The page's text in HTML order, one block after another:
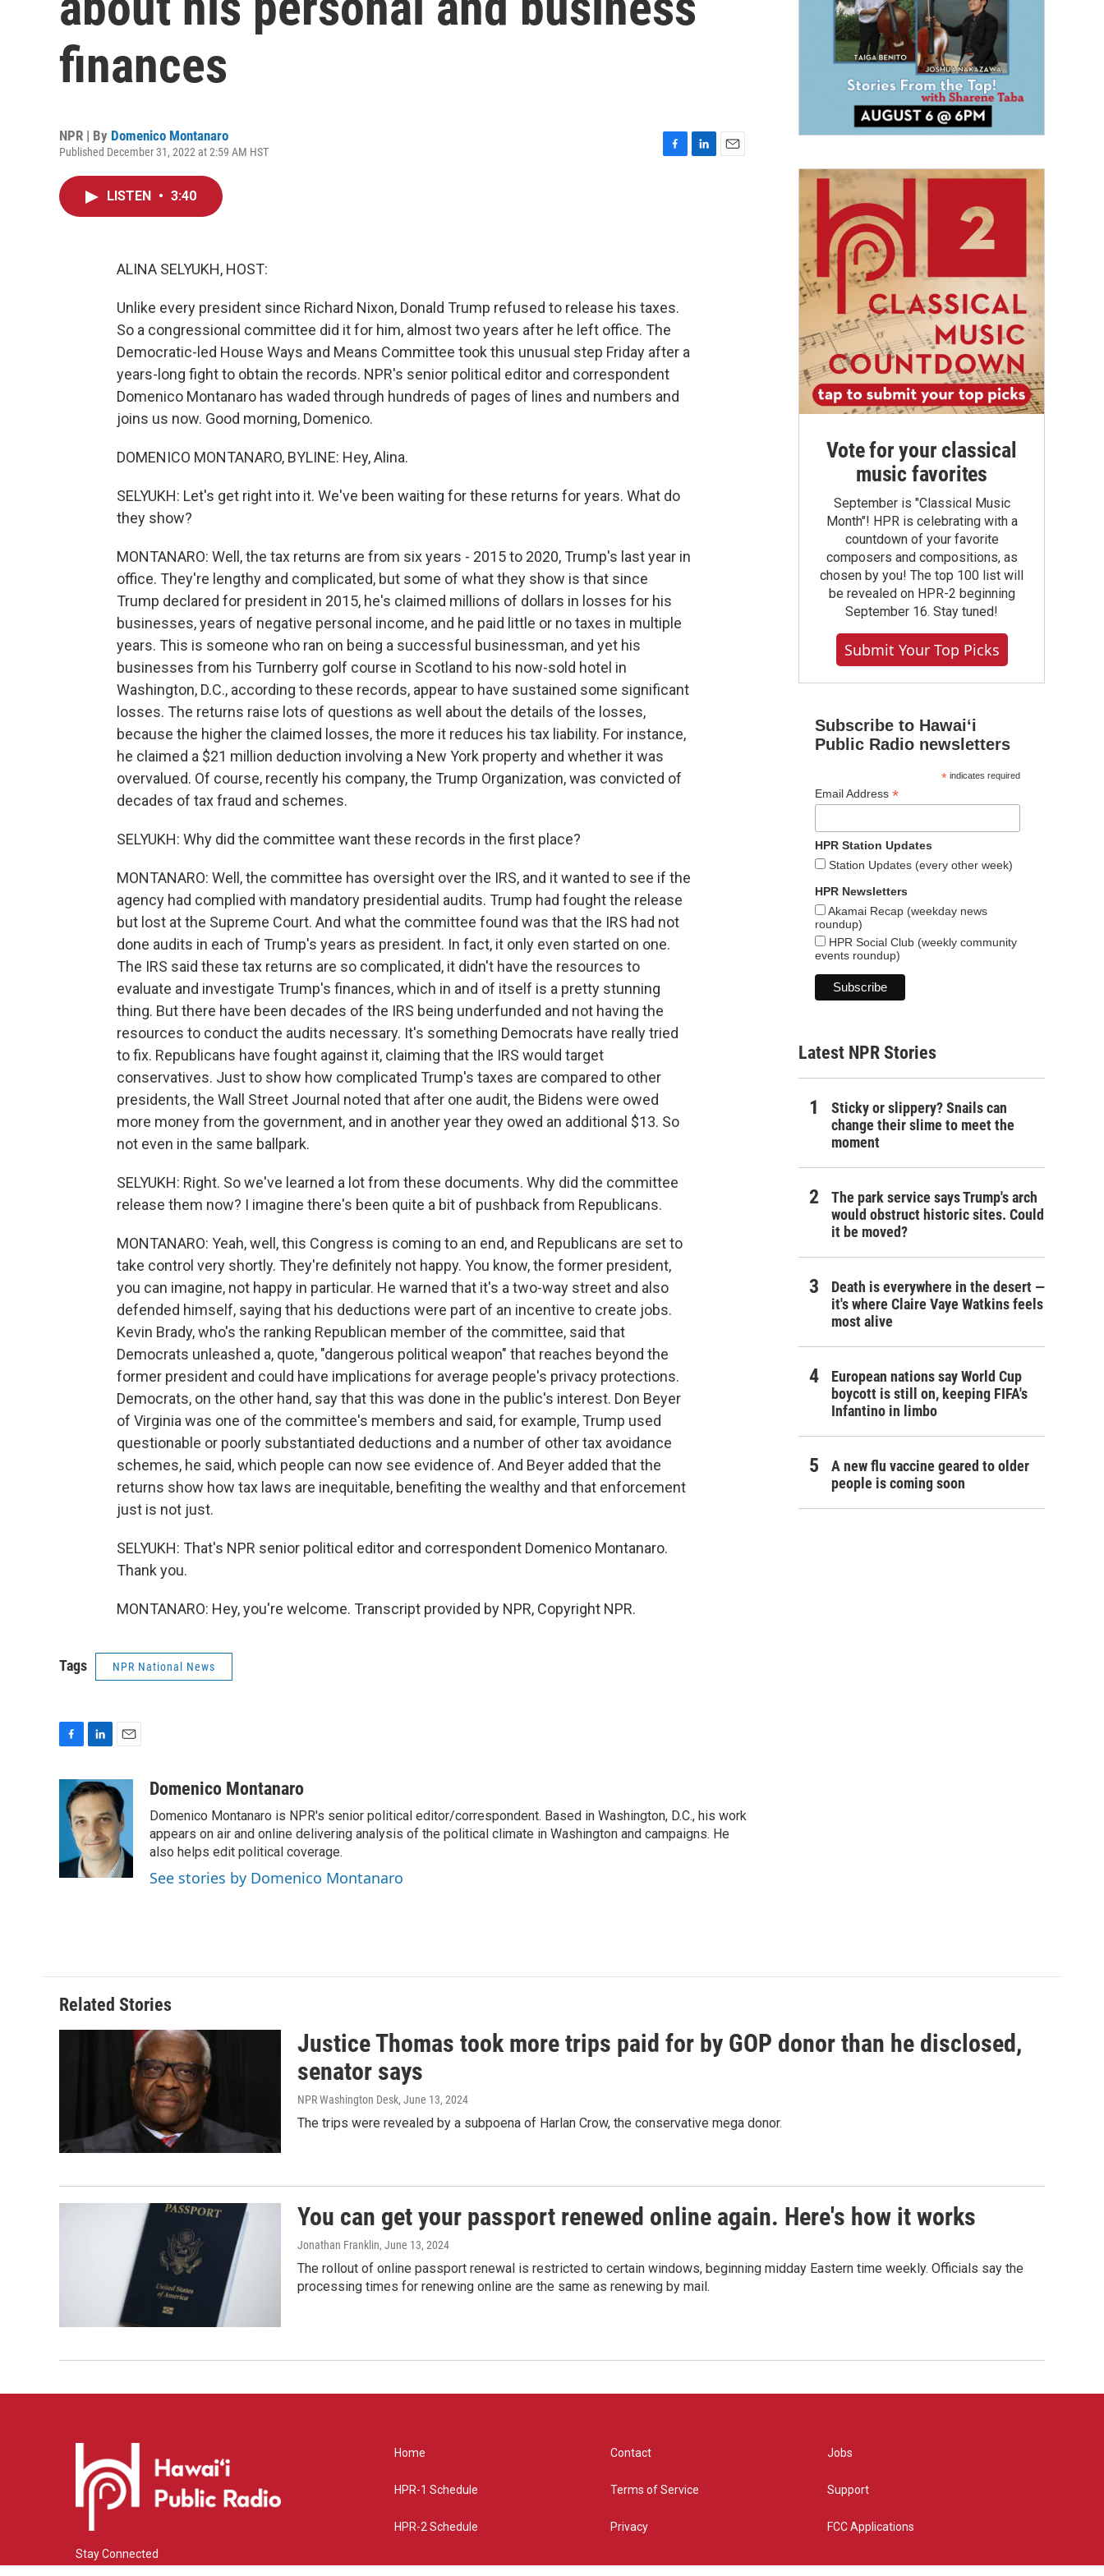
finances
NPR | By Domenico Montanaro
Published December 31, 2022 at 2:59 AM HST
LISTEN • 3:40
ALINA SELYUKH, HOST:
Unlike every president since Richard Nixon, Donald Trump refused to release his taxes.
So a congressional committee did it for him, almost two years after he left office. The
Democratic-led House Ways and Means Committee took this unusual step Friday after a
years-long fight to obtain the records. NPR's senior political editor and correspondent
Domenico Montanaro has waded through hundreds of pages of lines and numbers and
joins us now. Good morning, Domenico.
DOMENICO MONTANARO, BYLINE: Hey, Alina.
SELYUKH: Let's get right into it. We've been waiting for these returns for years. What do
they show?
MONTANARO: Well, the tax returns are from six years - 2015 to 2020, Trump's last year in
office. They're lengthy and complicated, but some of what they show is that since
Trump declared for president in 2015, he's claimed millions of dollars in losses for his
businesses, years of negative personal income, and he paid little or no taxes in multiple
years. This is someone who ran on being a successful businessman, and yet his
businesses from his Turnberry golf course in Scotland to his now-sold hotel in
Washington, D.C., according to these records, appear to have sustained some significant
losses. The returns raise lots of questions as well about the details of the losses,
because the higher the claimed losses, the more it reduces his tax liability. For instance,
he claimed a $21 million deduction involving a New York property and whether it was
overvalued. Of course, recently his company, the Trump Organization, was convicted of
decades of tax fraud and schemes.
SELYUKH: Why did the committee want these records in the first place?
MONTANARO: Well, the committee has oversight over the IRS, and it wanted to see if the
agency had complied with mandatory presidential audits. Trump had fought the release
but lost at the Supreme Court. And what the committee found was that the IRS had not
done audits in each of Trump's years as president. In fact, it only even started on one.
The IRS said these tax returns are so complicated, it didn't have the resources to
evaluate and investigate Trump's finances, which in and of itself is a pretty stunning
thing. But there have been decades of the IRS being underfunded and not having the
resources to conduct the audits necessary. It's something Democrats have really tried
to fix. Republicans have fought against it, claiming that the IRS would target
conservatives. Just to show how complicated Trump's taxes are compared to other
presidents, the Wall Street Journal noted that after one audit, the Bidens were owed
more money from the government, and in another year they owed an additional $13. So
not even in the same ballpark.
SELYUKH: Right. So we've learned a lot from these documents. Why did the committee
release them now? I imagine there's been quite a bit of pushback from Republicans.
MONTANARO: Yeah, well, this Congress is coming to an end, and Republicans are set to
take control very shortly. They're definitely not happy. You know, the former president,
you can imagine, not happy in particular. He warned that it's a two-way street and also
defended himself, saying that his deductions were part of an incentive to create jobs.
Kevin Brady, who's the ranking Republican member of the committee, said that
Democrats unleashed a, quote, "dangerous political weapon" that reaches beyond the
former president and could have implications for average people's privacy protections.
Democrats, on the other hand, say that this was done in the public's interest. Don Beyer
of Virginia was one of the committee's members and said, for example, Trump used
questionable or poorly substantiated deductions and a number of other tax avoidance
schemes, he said, which people can now see evidence of. And Beyer added that the
returns show how tax laws are inequitable, benefiting the wealthy and that enforcement
just is not just.
SELYUKH: That's NPR senior political editor and correspondent Domenico Montanaro.
Thank you.
MONTANARO: Hey, you're welcome. Transcript provided by NPR, Copyright NPR.
Tags NPR National News
e
b
k
n
k
e
d
I
n
a
l
Domenico Montanaro
Domenico Montanaro is NPR's senior political editor/correspondent. Based in Washington, D.C., his work
appears on air and online delivering analysis of the political climate in Washington and campaigns. He
also helps edit political coverage.
See stories by Domenico Montanaro
Vote for your classical
music favorites
September is "Classical Music
Month"! HPR is celebrating with a
countdown of your favorite
composers and compositions, as
chosen by you! The top 100 list will
be revealed on HPR-2 beginning
September 16. Stay tuned!
Submit Your Top Picks
Subscribe to Hawaiʻi
Public Radio newsletters
*indicates required
Email Address *
HPR Station Updates
Station Updates (every other week)
HPR Newsletters
Akamai Recap (weekday news
roundup)
HPR Social Club (weekly community
events roundup)
Latest NPR Stories
Sticky or slippery? Snails can
change their slime to meet the
moment
The park service says Trump's arch
would obstruct historic sites. Could
it be moved?
Death is everywhere in the desert —
it's where Claire Vaye Watkins feels
most alive
European nations say World Cup
boycott is still on, keeping FIFA's
Infantino in limbo
A new flu vaccine geared to older
people is coming soon
Related Stories
Justice Thomas took more trips paid for by GOP donor than he disclosed,
senator says
NPR Washington Desk, June 13, 2024
The trips were revealed by a subpoena of Harlan Crow, the conservative mega donor.
You can get your passport renewed online again. Here's how it works
Jonathan Franklin, June 13, 2024
The rollout of online passport renewal is restricted to certain windows, beginning midday Eastern time weekly. Officials say the
processing times for renewing online are the same as renewing by mail.
Stay Connected
Home
HPR-1 Schedule
HPR-2 Schedule
Contact
Terms of Service
Privacy
Jobs
Support
FCC Applications